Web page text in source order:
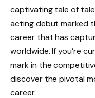
captivating tale of
acting debut marked
career that has
worldwide. If you’re
mark in the
discover the pivotal
career.